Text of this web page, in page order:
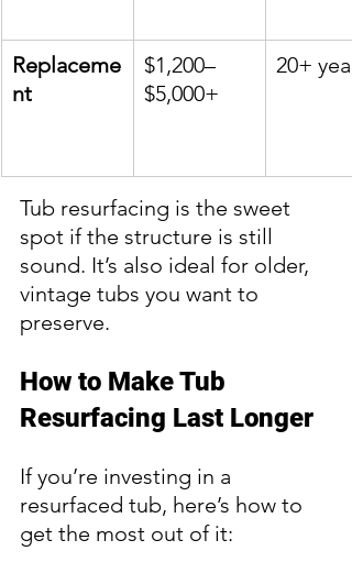
Replaceme
nt
$1,200–
$5,000+
20+
Tub resurfacing is the sweet
spot if the structure is still
sound. It’s also ideal for older,
vintage tubs you want to
preserve.
How to Make Tub
Resurfacing Last Longer
If you’re investing in a
resurfaced tub, here’s how to
get the most out of it: